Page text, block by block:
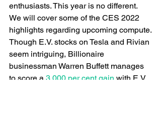
enthusiasts. This year is no different.
We will cover some of the CES 2022
highlights regarding upcoming compute.
Though E.V. stocks on Tesla and Rivian
seem intriguing, Billionaire
businessman Warren Buffett manages
to score a 3,000 per cent gain with E.V.